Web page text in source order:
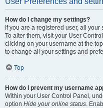
How do I change my settings?
If you are a registered user, all
To alter them, visit your User
clicking on your username at the
to change all your settings and
Top
How do I prevent my username
Within your User Control Panel,
option Hide your online status.